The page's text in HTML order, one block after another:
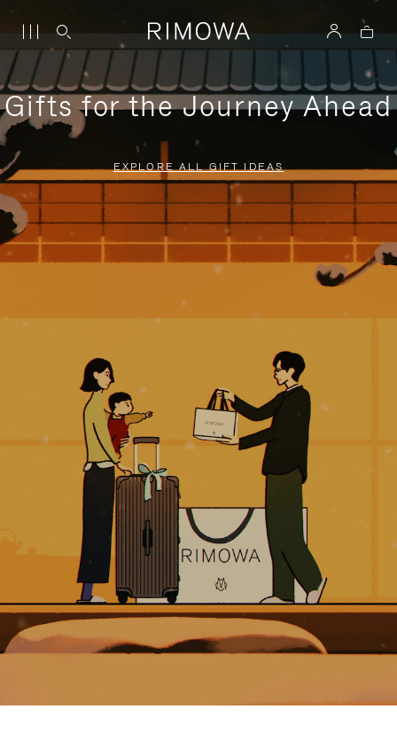
Gifts for the Journey Ahead
EXPLORE ALL GIFT IDEAS